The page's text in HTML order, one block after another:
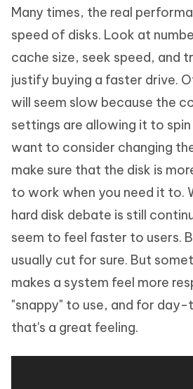
Many times, the real
speed of disks. Look at
cache size, seek speed, and
justify buying a faster drive.
will seem slow because the
settings are allowing it to
want to consider changing
make sure that the disk is
to work when you need it to.
hard disk debate is still
seem to feel faster to users.
usually cut for sure. But
makes a system feel more
"snappy" to use, and for
that's a great feeling.